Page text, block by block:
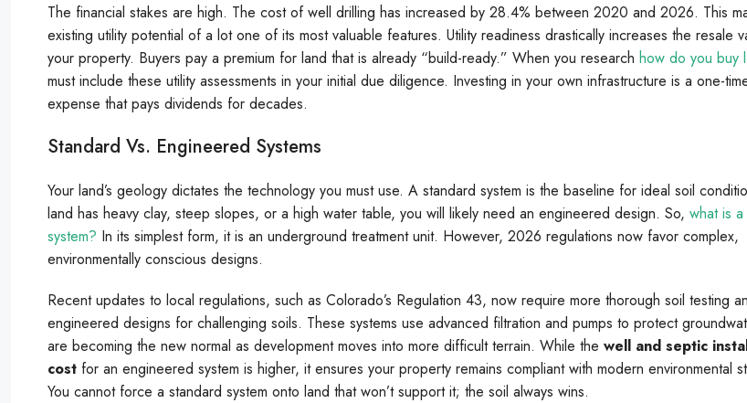
The financial stakes are high. The cost of well drilling has increased by 28.4% between 2020 and 2026. This
existing utility potential of a lot one of its most valuable features. Utility readiness drastically increases the resale
your property. Buyers pay a premium for land that is already “build-ready.” When you research how do you buy
must include these utility assessments in your initial due diligence. Investing in your own infrastructure is a one-
expense that pays dividends for decades.
Standard Vs. Engineered Systems
Your land’s geology dictates the technology you must use. A standard system is the baseline for ideal soil
land has heavy clay, steep slopes, or a high water table, you will likely need an engineered design. So, what is
system? In its simplest form, it is an underground treatment unit. However, 2026 regulations now favor complex,
environmentally conscious designs.
Recent updates to local regulations, such as Colorado’s Regulation 43, now require more thorough soil testing
engineered designs for challenging soils. These systems use advanced filtration and pumps to protect
are becoming the new normal as development moves into more difficult terrain. While the well and septic
cost for an engineered system is higher, it ensures your property remains compliant with modern environmental
You cannot force a standard system onto land that won’t support it; the soil always wins.